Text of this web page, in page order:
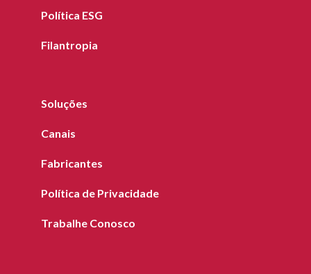
Política ESG
Filantropia
Soluções
Canais
Fabricantes
Política de Privacidade
Trabalhe Conosco